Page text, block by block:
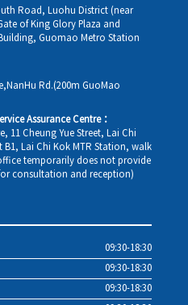
Road, Luohu District (near
of King Glory Plaza and
Guomao Metro Station
Rd.(200m GuoMao
Assurance Centre：
11 Cheung Yue Street, Lai Chi
Lai Chi Kok MTR Station, walk
temporarily does not provide
consultation and reception)
09:30-18:30
09:30-18:30
09:30-18:30